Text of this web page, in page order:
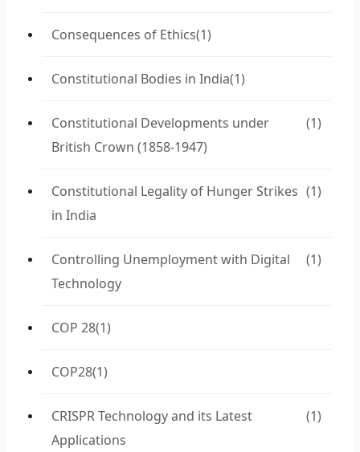
Consequences of Ethics(1)
Constitutional Bodies in India(1)
Constitutional Developments under
British Crown (1858-1947)
(1)
Constitutional Legality of Hunger Strikes
in India
(1)
Controlling Unemployment with Digital
Technology
(1)
COP 28(1)
COP28(1)
CRISPR Technology and its Latest
Applications
(1)